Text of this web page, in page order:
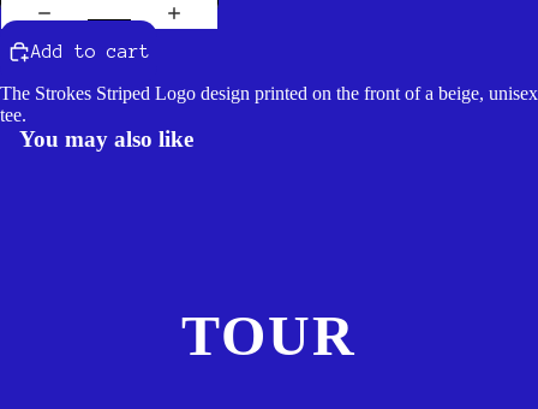
Add to cart
The Strokes Striped Logo design printed on the front of a beige, unisex
tee.
You may also like
TOUR